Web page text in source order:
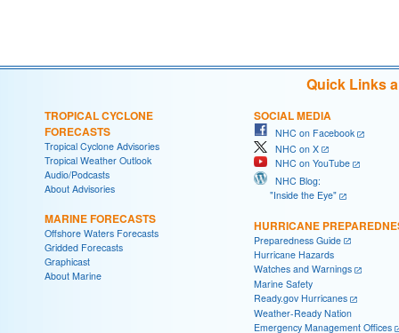
Quick Links
TROPICAL CYCLONE
FORECASTS
Tropical Cyclone Advisories
Tropical Weather Outlook
Audio/Podcasts
About Advisories
MARINE FORECASTS
Offshore Waters Forecasts
Gridded Forecasts
Graphicast
About Marine
SOCIAL MEDIA
NHC on Facebook
NHC on X
NHC on YouTube
NHC Blog:
"Inside the Eye"
HURRICANE
Preparedness Guide
Hurricane Hazards
Watches and Warnings
Marine Safety
Ready.gov Hurricanes
Weather-Ready Nation
Emergency Management Offices